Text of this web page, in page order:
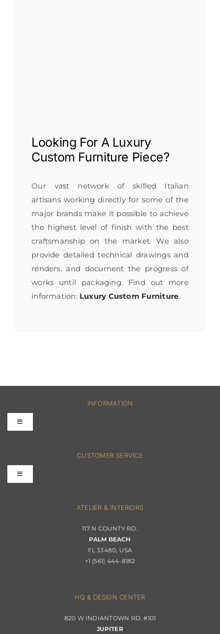
Looking For A Luxury
Custom Furniture Piece?
Our vast network of skilled Italian
artisans working directly for some of the
major brands make it possible to achieve
the highest level of finish with the best
craftsmanship on the market. We also
provide detailed technical drawings and
renders, and document the progress of
works until packaging. Find out more
information: Luxury Custom Furniture.
INFORMATION
Toggle
Navigation
Shipping & Order Tracking
Returns & Replacements
CUSTOMER SERVICE
Toggle
Navigation
ATELIER & INTERIORS
117 N COUNTY RD.
PALM BEACH
FL 33480, USA
+1 (561) 444-8182
HQ & DESIGN CENTER
820 W INDIANTOWN RD. #101
JUPITER